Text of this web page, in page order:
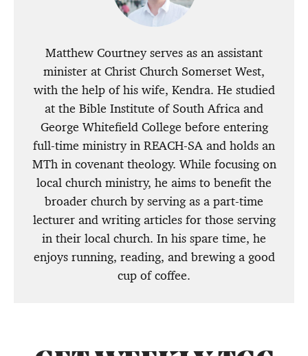
Matthew Courtney serves as an assistant
minister at Christ Church Somerset West,
with the help of his wife, Kendra. He studied
at the Bible Institute of South Africa and
George Whitefield College before entering
full-time ministry in REACH-SA and holds an
MTh in covenant theology. While focusing on
local church ministry, he aims to benefit the
broader church by serving as a part-time
lecturer and writing articles for those serving
in their local church. In his spare time, he
enjoys running, reading, and brewing a good
cup of coffee.